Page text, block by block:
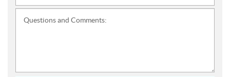
Questions and Comments: